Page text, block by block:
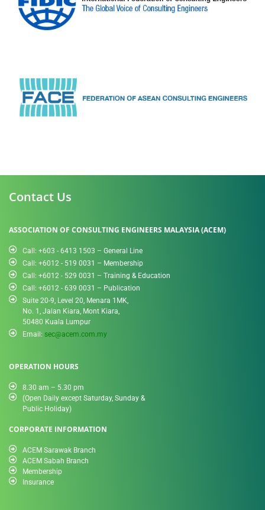
Contact Us
ASSOCIATION OF CONSULTING ENGINEERS MALAYSIA (ACEM)
Call: +603 - 6413 1503 – General Line
Call: +6012 - 519 0031​ – Membership
Call: +6012 - 529 0031 – Training & Education
Call: +6012 - 639 0031 – Publication
Suite 20-9, Level 20, Menara 1MK,
No. 1, Jalan Kiara, Mont Kiara,
50480 Kuala Lumpur
Email: sec@acem.com.my
OPERATION HOURS
8.30 am – 5.30 pm
(Open Daily except Saturday, Sunday &
Public Holiday)
CORPORATE INFORMATION
ACEM Sarawak Branch
ACEM Sabah Branch
Membership
Insurance